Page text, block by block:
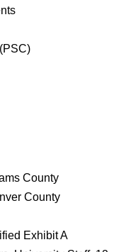
(PSC)
County
County
Exhibit A